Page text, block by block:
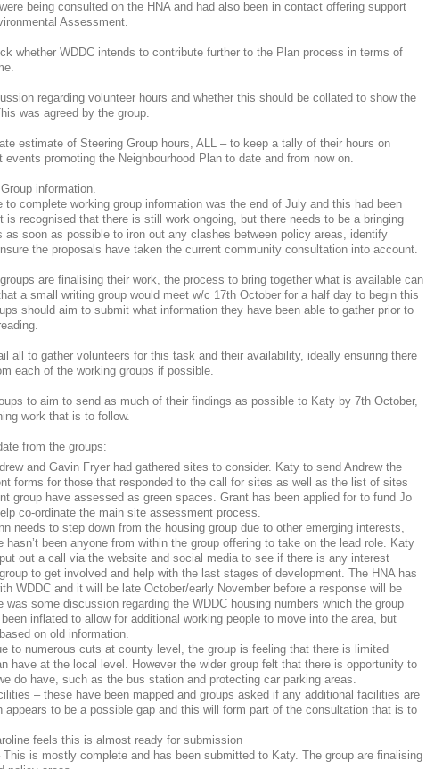
being consulted on the HNA and had also been in contact offering support
Assessment.
whether WDDC intends to contribute further to the Plan process in terms of
regarding volunteer hours and whether this should be collated to show the
was agreed by the group.
estimate of Steering Group hours, ALL – to keep a tally of their hours on
events promoting the Neighbourhood Plan to date and from now on.
information.
to complete working group information was the end of July and this had been
is recognised that there is still work ongoing, but there needs to be a bringing
as soon as possible to iron out any clashes between policy areas, identify
the proposals have taken the current community consultation into account.
are finalising their work, the process to bring together what is available can
a small writing group would meet w/c 17th October for a half day to begin this
should aim to submit what information they have been able to gather prior to
all to gather volunteers for this task and their availability, ideally ensuring there
each of the working groups if possible.
to aim to send as much of their findings as possible to Katy by 7th October,
work that is to follow.
from the groups:
and Gavin Fryer had gathered sites to consider. Katy to send Andrew the
forms for those that responded to the call for sites as well as the list of sites
group have assessed as green spaces. Grant has been applied for to fund Jo
co-ordinate the main site assessment process.
needs to step down from the housing group due to other emerging interests,
hasn’t been anyone from within the group offering to take on the lead role. Katy
out a call via the website and social media to see if there is any interest
to get involved and help with the last stages of development. The HNA has
WDDC and it will be late October/early November before a response will be
was some discussion regarding the WDDC housing numbers which the group
been inflated to allow for additional working people to move into the area, but
on old information.
to numerous cuts at county level, the group is feeling that there is limited
have at the local level. However the wider group felt that there is opportunity to
do have, such as the bus station and protecting car parking areas.
– these have been mapped and groups asked if any additional facilities are
appears to be a possible gap and this will form part of the consultation that is to
feels this is almost ready for submission
This is mostly complete and has been submitted to Katy. The group are finalising